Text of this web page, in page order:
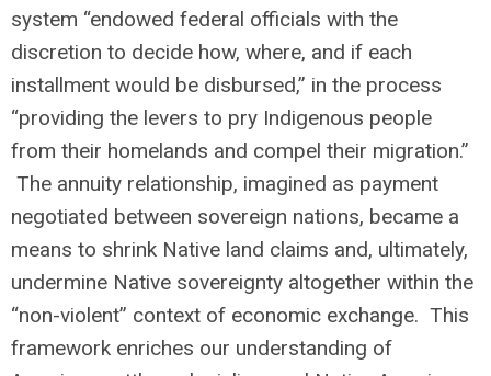
system “endowed federal officials with the
discretion to decide how, where, and if each
installment would be disbursed,” in the process
“providing the levers to pry Indigenous people
from their homelands and compel their migration.”
The annuity relationship, imagined as payment
negotiated between sovereign nations, became a
means to shrink Native land claims and, ultimately,
undermine Native sovereignty altogether within the
“non-violent” context of economic exchange. This
framework enriches our understanding of